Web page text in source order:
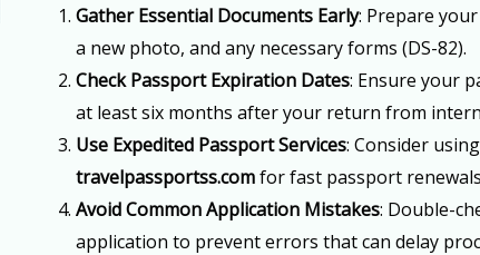
Gather Essential Documents Early: Prepare
a new photo, and any necessary forms (DS-82).
Check Passport Expiration Dates: Ensure your
at least six months after your return from
Use Expedited Passport Services: Consider
travelpassportss.comfor fast passport
Avoid Common Application Mistakes: Double-
application to prevent errors that can delay